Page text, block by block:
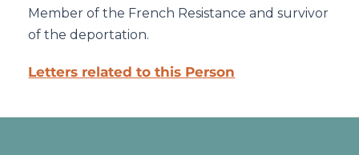
Member of the French Resistance and survivor
of the deportation.
Letters related to this Person